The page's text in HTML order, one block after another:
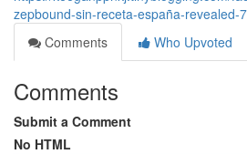
zepbound-sin-receta-españa-revealed-
Comments
Who Upvoted
Comments
Submit a Comment
No HTML